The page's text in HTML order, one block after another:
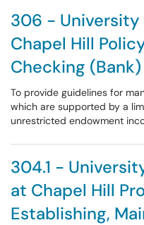
306 - University
Chapel Hill
Checking
To provide guidelines for
which are supported by a
unrestricted endowment
304.1 -
at Chapel Hill
Establishing,